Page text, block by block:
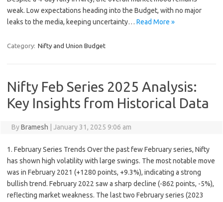
weak. Low expectations heading into the Budget, with no major
leaks to the media, keeping uncertainty… Read More »
Category: Nifty and Union Budget
Nifty Feb Series 2025 Analysis:
Key Insights from Historical Data
ByBramesh January 31, 2025 9:06 am
1. February Series Trends Over the past few February series, Nifty
has shown high volatility with large swings. The most notable move
was in February 2021 (+1280 points, +9.3%), indicating a strong
bullish trend. February 2022 saw a sharp decline (-862 points, -5%),
reflecting market weakness. The last two February series (2023